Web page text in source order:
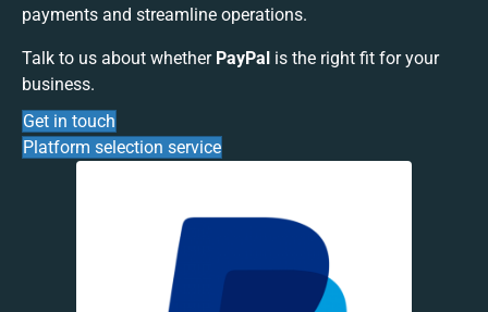
payments and streamline operations.
Talk to us about whether PayPal is the right fit for your
business.
Get in touch
Platform selection service